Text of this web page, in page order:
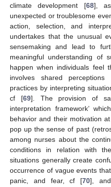
climate development [68],
unexpected or troublesome
action, selection, and
undertakes that the unusual
sensemaking and lead to
meaningful understanding of
happen when individuals feel
involves shared
practices by interpreting
cf [69]. The provision of
interpretation framework’
behavior and their motivation
pop up the sense of past
among nurses about the
conditions in relation with
situations generally create
occurrence of vague events
panic, and fear, cf [70],